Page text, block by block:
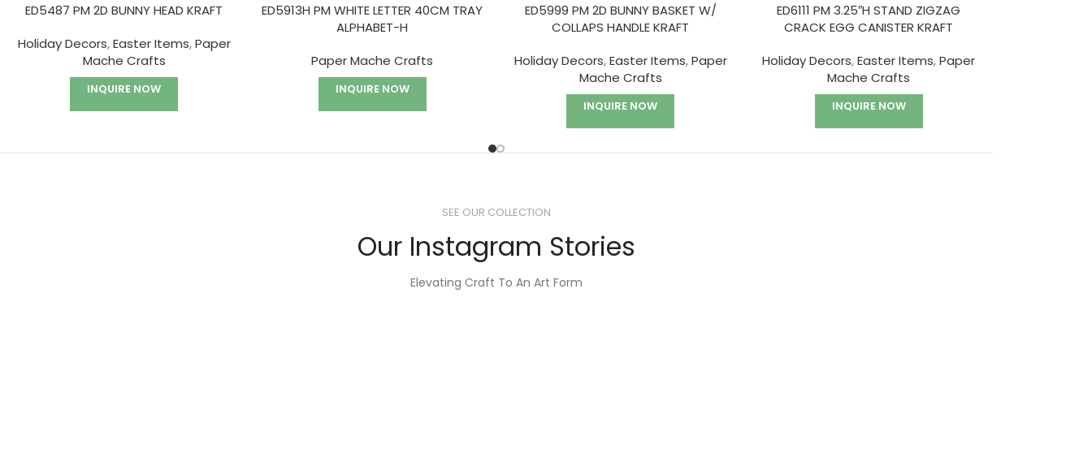
ED5487 PM 2D BUNNY HEAD KRAFT
Holiday Decors,Easter Items,Paper
Mache Crafts
INQUIRE NOW
ED5913H PM WHITE LETTER 40CM TRAY
ALPHABET-H
Paper Mache Crafts
INQUIRE NOW
ED5999 PM 2D BUNNY BASKET W/
COLLAPS HANDLE KRAFT
Holiday Decors,Easter Items,Paper
Mache Crafts
INQUIRE NOW
ED6111 PM 3.25″H STAND ZIGZAG
CRACK EGG CANISTER KRAFT
Holiday Decors,Easter Items,Paper
Mache Crafts
INQUIRE NOW
SEE OUR COLLECTION
Our Instagram Stories
Elevating Craft To An Art Form